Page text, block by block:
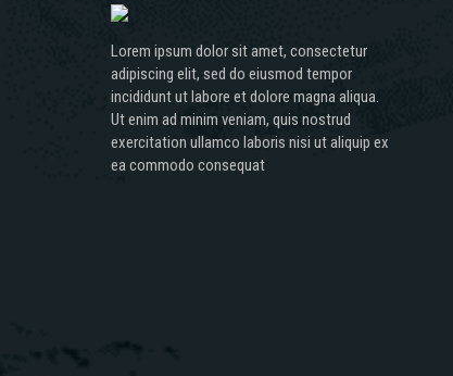
Lorem ipsum dolor sit amet, consectetur
adipiscing elit, sed do eiusmod tempor
incididunt ut labore et dolore magna aliqua.
Ut enim ad minim veniam, quis nostrud
exercitation ullamco laboris nisi ut aliquip ex
ea commodo consequat